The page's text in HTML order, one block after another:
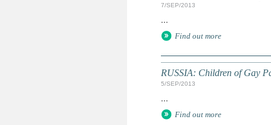
7/SEP/2013
...
Find out more
RUSSIA: Children of Gay
5/SEP/2013
...
Find out more